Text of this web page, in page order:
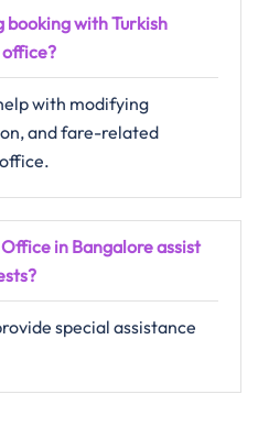
booking with Turkish
with modifying
and fare-related
in Bangalore assist
special assistance